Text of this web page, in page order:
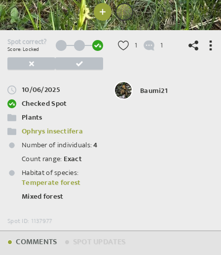
Spot correct?
Score: Locked
10/06/2025
Checked Spot
Plants
Ophrys insectifera
Number of individuals:4
Count range: Exact
Habitat of species:
Temperate forest
Mixed forest
1 1
Baumi21
Spot ID: 1137977
COMMENTS